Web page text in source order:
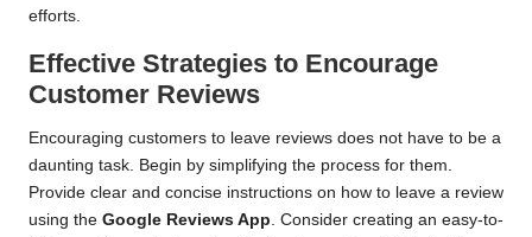
efforts.
Effective Strategies to Encourage
Customer Reviews
Encouraging customers to leave reviews does not have to be a
daunting task. Begin by simplifying the process for them.
Provide clear and concise instructions on how to leave a review
using the Google Reviews App. Consider creating an easy-to-